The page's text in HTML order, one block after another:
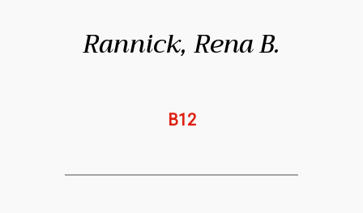
Rannick, Rena B.
B12